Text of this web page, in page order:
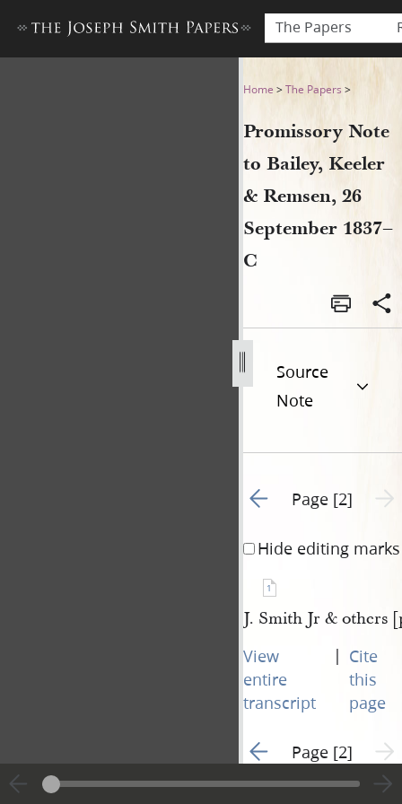
The Papers
Promissory Note to Bailey,
Home >The Papers >
Promissory Note
to Bailey, Keeler
& Remsen, 26
September 1837–
C
Source
Note
Go to previous page 1
Page [2]
Hide editing marks
1
J. Smith Jr & others
View
entire
transcript
| Cite
this
page
Go to previous page 1
Page [2]